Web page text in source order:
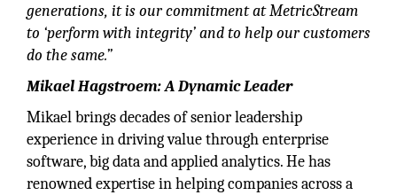
generations, it is our commitment at MetricStream
to ‘perform with integrity’ and to help our customers
do the same.”
Mikael Hagstroem: A Dynamic Leader
Mikael brings decades of senior leadership
experience in driving value through enterprise
software, big data and applied analytics. He has
renowned expertise in helping companies across a